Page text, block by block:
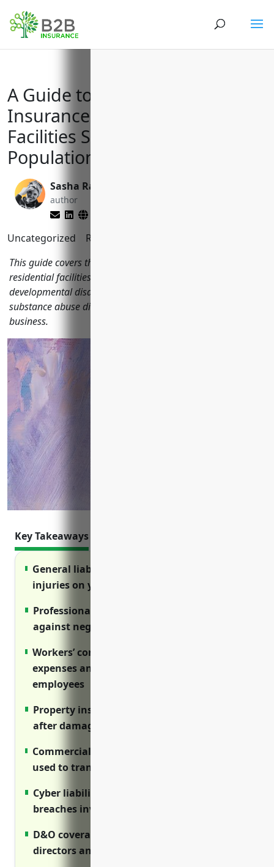
A Guide to Essential Business
Insurance for Residential
Facilities Serving Vulnerable
Populations
Sasha Rabushka
author
Uncategorized Reading Time:
This guide covers the top business insurance policies
residential facilities serving individuals with intellectual and
developmental disabilities, mental health issues, or
substance abuse disorders should consider to protect their
business.
Key Takeaways
General liability insurance protects against
injuries on your premises and lawsuits
Professional liability insurance protects
against negligent treatment claims
Workers’ compensation covers medical
expenses and lost wages for injured
employees
Property insurance covers costs to rebuild
after damage like fires or storms
Commercial auto policies cover vehicles
used to transport clients and employees
Cyber liability protects costs from data
breaches involving client information
D&O coverage protects personal assets of
directors and officers from lawsuits